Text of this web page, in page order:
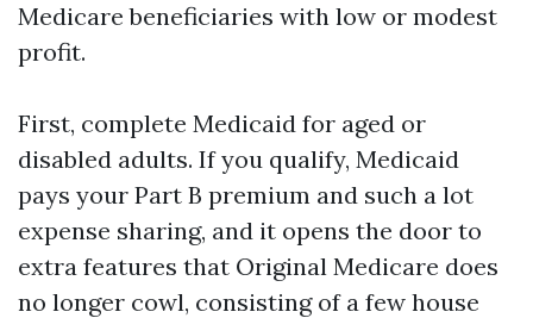
Medicare beneficiaries with low or modest
profit.
First, complete Medicaid for aged or
disabled adults. If you qualify, Medicaid
pays your Part B premium and such a lot
expense sharing, and it opens the door to
extra features that Original Medicare does
no longer cowl, consisting of a few house